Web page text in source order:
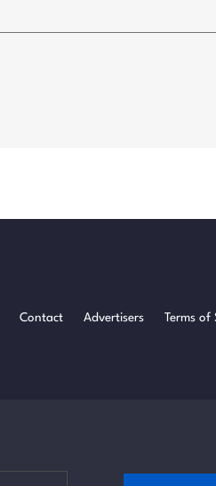
Contact Advertisers Terms of